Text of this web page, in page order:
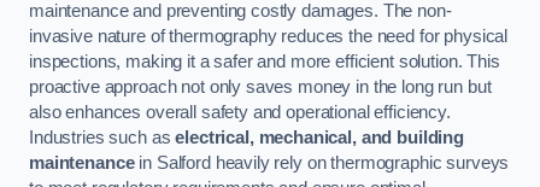
maintenance and preventing costly damages. The non-
invasive nature of thermography reduces the need for physical
inspections, making it a safer and more efficient solution. This
proactive approach not only saves money in the long run but
also enhances overall safety and operational efficiency.
Industries such aselectrical, mechanical, and building
maintenancein Salford heavily rely on thermographic surveys